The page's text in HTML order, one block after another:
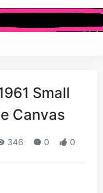
Small
Canvas
346 0 0